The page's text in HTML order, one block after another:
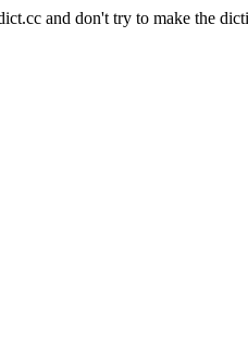
and don't try to make the